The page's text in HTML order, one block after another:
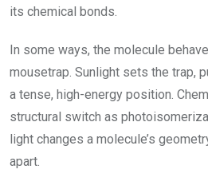
its chemical bonds.
In some ways, the molecule
mousetrap. Sunlight sets the trap,
a tense, high-energy position.
structural switch as
light changes a molecule’s
apart.